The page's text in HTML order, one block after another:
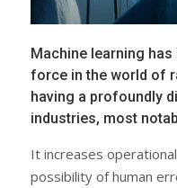
Machine learning
force in the world of
having a profoundly
industries, most
It increases
possibility of human